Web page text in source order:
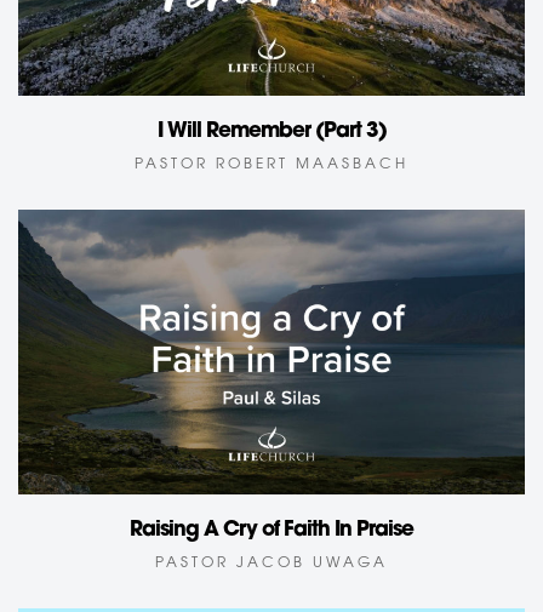
I Will Remember (Part 3)
PASTOR ROBERT MAASBACH
Raising A Cry of Faith In Praise
PASTOR JACOB UWAGA